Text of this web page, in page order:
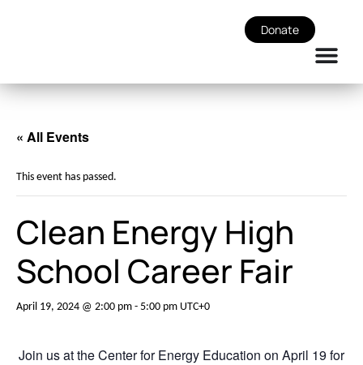
Donate
« All Events
This event has passed.
Clean Energy High
School Career Fair
April 19, 2024 @ 2:00 pm- 5:00 pm UTC+0
Join us at the Center for Energy Education on April 19 for